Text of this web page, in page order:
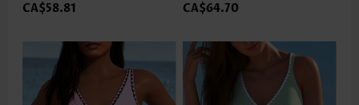
CA$58.81 CA$64.70